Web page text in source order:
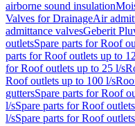
airborne sound insulation
Valves for DrainageAir
admittance valvesGeberit
outletsSpare parts for Roof
parts for Roof outlets up to
for Roof outlets up to 25 l/s
Roof outlets up to 100 l/s
guttersSpare parts for Roof
l/sSpare parts for Roof
l/sSpare parts for Roof